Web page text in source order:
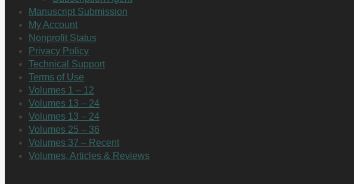
Manuscript Submission
My Account
Nonprofit Status
Privacy Policy
Technical Support
Terms of Use
Volumes 1 – 12
Volumes 13 – 24
Volumes 13 – 24
Volumes 25 – 36
Volumes 37 – Recent
Volumes, Articles & Reviews